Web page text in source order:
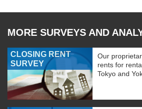
MORE SURVEYS AND
CLOSING RENT
SURVEY
Our
rents for
Tokyo and